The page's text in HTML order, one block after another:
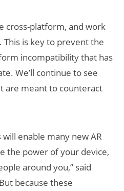
cross-platform, and work
This is key to prevent the
incompatibility that has
We’ll continue to see
are meant to counteract
enable many new AR
the power of your device,
around you,” said
because these